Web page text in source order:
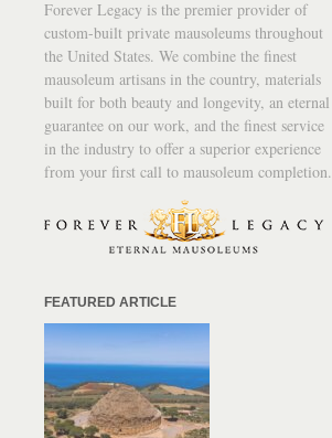
Forever Legacy is the premier provider of
custom-built private mausoleums throughout
the United States. We combine the finest
mausoleum artisans in the country, materials
built for both beauty and longevity, an eternal
guarantee on our work, and the finest service
in the industry to offer a superior experience
from your first call to mausoleum completion.
FEATURED ARTICLE